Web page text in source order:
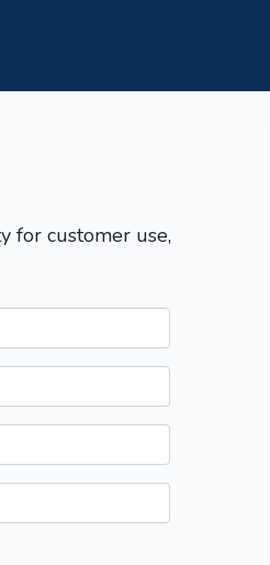
for customer use,